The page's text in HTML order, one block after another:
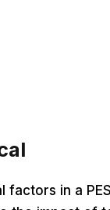
factors in a